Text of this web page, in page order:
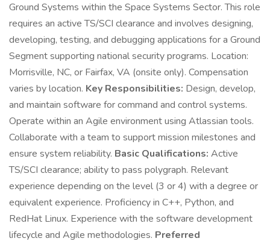
Ground Systems within the Space Systems Sector. This role
requires an active TS/SCI clearance and involves designing,
developing, testing, and debugging applications for a Ground
Segment supporting national security programs. Location:
Morrisville, NC, or Fairfax, VA (onsite only). Compensation
varies by location. Key Responsibilities: Design, develop,
and maintain software for command and control systems.
Operate within an Agile environment using Atlassian tools.
Collaborate with a team to support mission milestones and
ensure system reliability. Basic Qualifications: Active
TS/SCI clearance; ability to pass polygraph. Relevant
experience depending on the level (3 or 4) with a degree or
equivalent experience. Proficiency in C++, Python, and
RedHat Linux. Experience with the software development
lifecycle and Agile methodologies. Preferred